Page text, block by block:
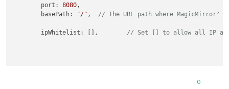
	port:
8080 ,
	basePath:
"/" // The URL path where
// Set [] to allow all IP
0